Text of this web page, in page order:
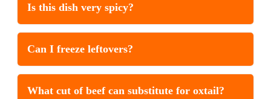
Is this dish very spicy?
Can I freeze leftovers?
What cut of beef can substitute for oxtail?